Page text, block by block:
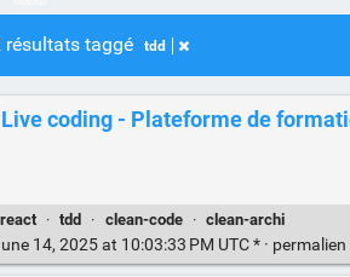
résultats taggé tdd
Live coding - Plateforme de
react · tdd · clean-code · clean-archi
14, 2025 at 10:03:33 PM UTC * · permalien